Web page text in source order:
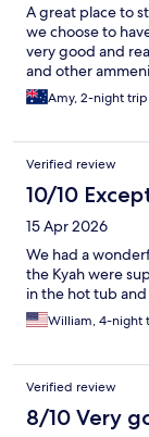
A great place to
we choose to
very good and
and other
Amy, 2-night trip
Verified review
10/10
15 Apr 2026
We had a
the Kyah were
in the hot tub
William, 4-night
Verified review
8/10 Very